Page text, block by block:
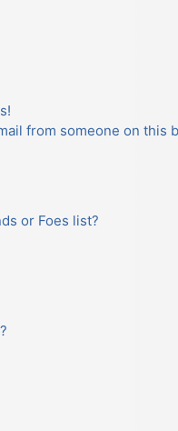
from someone on this
or Foes list?